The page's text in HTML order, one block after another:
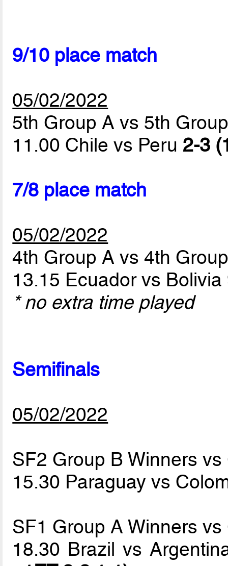
9/10 place match
05/02/2022
5th Group A vs 5th
11.00 Chile vs Peru 2-3
7/8 place match
05/02/2022
4th Group A vs 4th
13.15 Ecuador vs Bolivia
* no extra time played
Semifinals
05/02/2022
SF2 Group B Winners
15.30 Paraguay vs
SF1 Group A Winners
18.30 Brazil vs